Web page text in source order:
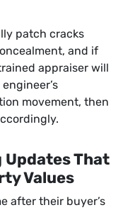
patch cracks
and if
appraiser will
movement, then
Updates That
Values
after their buyer’s